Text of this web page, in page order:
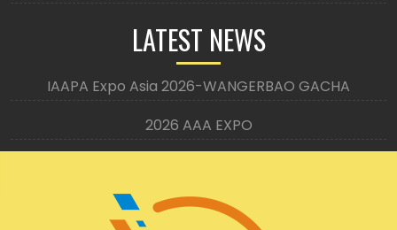
LATEST NEWS
IAAPA Expo Asia 2026-WANGERBAO GACHA
2026 AAA EXPO